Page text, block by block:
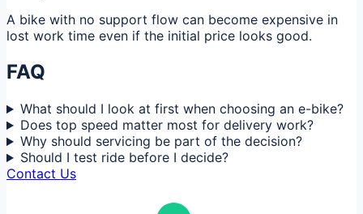
A bike with no support flow can become expensive in
lost work time even if the initial price looks good.
FAQ
What should I look at first when choosing an e-bike?
Does top speed matter most for delivery work?
Why should servicing be part of the decision?
Should I test ride before I decide?
Contact Us